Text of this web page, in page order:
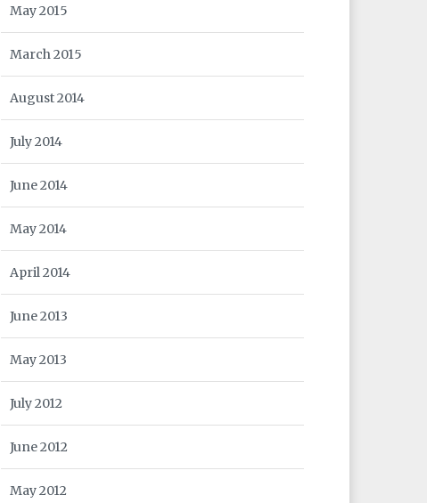
May 2015
March 2015
August 2014
July 2014
June 2014
May 2014
April 2014
June 2013
May 2013
July 2012
June 2012
May 2012